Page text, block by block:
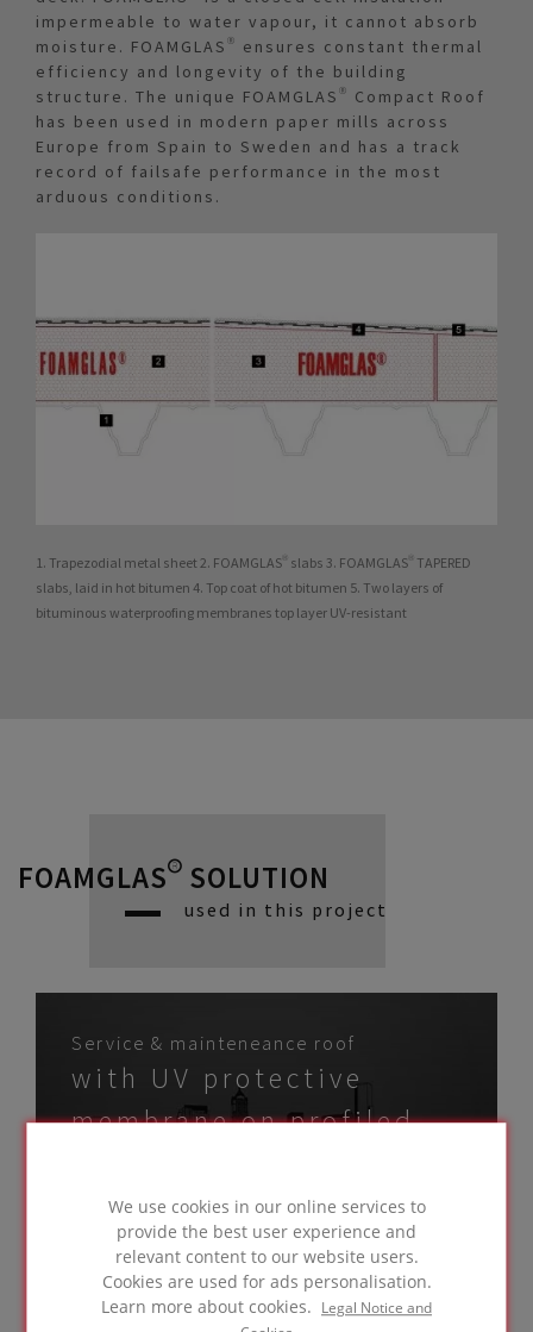
We use cookies in our online services to
provide the best user experience and
relevant content to our website users.
Cookies are used for ads personalisation.
Learn more about cookies.
Legal Notice and
impermeable to water vapour, it cannot absorb
moisture. FOAMGLAS® ensures constant thermal
efficiency and longevity of the building
structure. The unique FOAMGLAS® Compact Roof
has been used in modern paper mills across
Europe from Spain to Sweden and has a track
record of failsafe performance in the most
arduous conditions.
1. Trapezodial metal sheet 2. FOAMGLAS® slabs 3. FOAMGLAS® TAPERED
slabs, laid in hot bitumen 4. Top coat of hot bitumen 5. Two layers of
bituminous waterproofing membranes top layer UV-resistant
FOAMGLAS® SOLUTION
used in this project
Service & mainteneance roof
with UV protective
membrane on profiled
GO TO
SOLUTION